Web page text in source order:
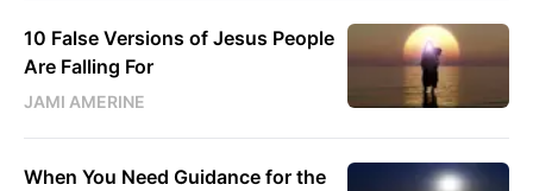
10 False Versions of Jesus People
Are Falling For
JAMI AMERINE
When You Need Guidance for the